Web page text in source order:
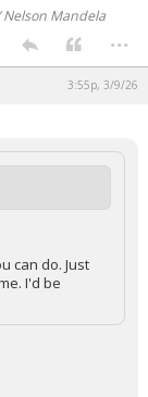
Nelson Mandela
...
3:55p, 3/9/26
can do. Just
I'd be